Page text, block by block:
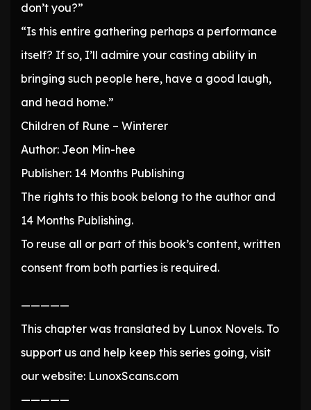
don’t you?”
“Is this entire gathering perhaps a performance
itself? If so, I’ll admire your casting ability in
bringing such people here, have a good laugh,
and head home.”
Children of Rune – Winterer
Author: Jeon Min-hee
Publisher: 14 Months Publishing
The rights to this book belong to the author and
14 Months Publishing.
To reuse all or part of this book’s content, written
consent from both parties is required.
—————
This chapter was translated by Lunox Novels. To
support us and help keep this series going, visit
our website: LunoxScans.com
—————